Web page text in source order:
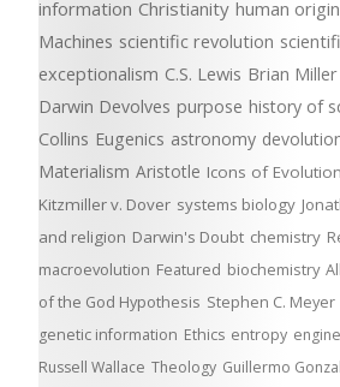
information Christianity human
Machines scientific revolution
exceptionalism C.S. Lewis Brian Miller
Darwin Devolves purpose history of
Collins Eugenics astronomy
Materialism Aristotle Icons of Evolution
Kitzmiller v. Dover systems biology
and religion Darwin's Doubt chemistry
macroevolution Featured biochemistry
of the God Hypothesis Stephen C. Meyer
genetic information Ethics entropy
Russell Wallace Theology Guillermo